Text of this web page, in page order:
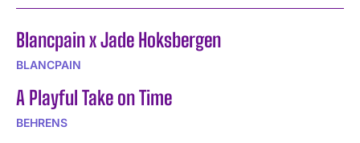
Blancpain x Jade Hoksbergen
BLANCPAIN
A Playful Take on Time
BEHRENS